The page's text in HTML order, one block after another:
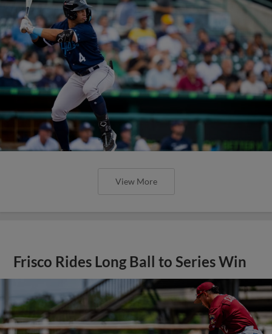
View More
Frisco Rides Long Ball to Series Win